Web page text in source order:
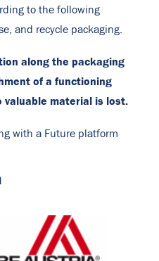
to the following
and recycle packaging.
along the packaging
of a functioning
valuable material is lost.
with a Future platform